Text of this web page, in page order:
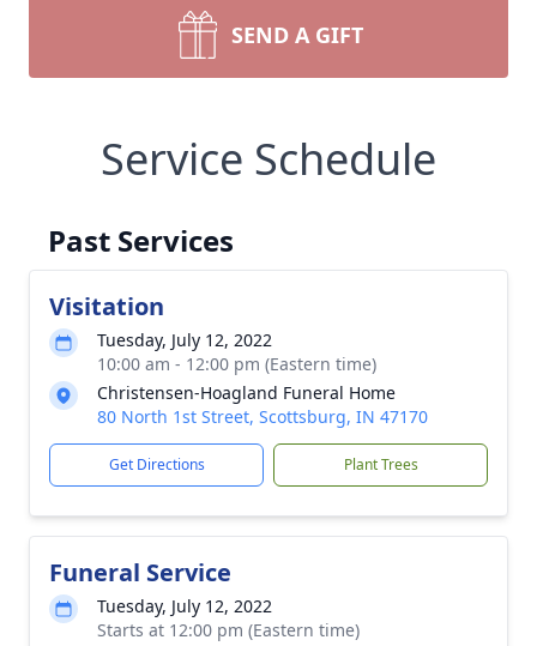
SEND A GIFT
Service Schedule
Past Services
Visitation
Tuesday, July 12, 2022
10:00 am - 12:00 pm (Eastern time)
Christensen-Hoagland Funeral Home
80 North 1st Street, Scottsburg, IN 47170
Get Directions Plant Trees
Funeral Service
Tuesday, July 12, 2022
Starts at 12:00 pm (Eastern time)